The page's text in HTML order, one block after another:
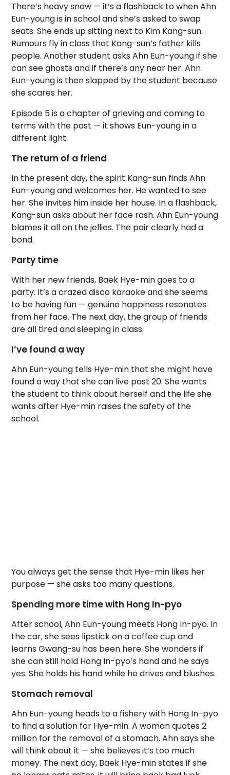
There’s heavy snow — it’s a flashback to when Ahn
Eun-young is in school and she’s asked to swap
seats. She ends up sitting next to Kim Kang-sun.
Rumours fly in class that Kang-sun’s father kills
people. Another student asks Ahn Eun-young if she
can see ghosts and if there’s any near her. Ahn
Eun-young is then slapped by the student because
she scares her.
Episode 5 is a chapter of grieving and coming to
terms with the past — it shows Eun-young in a
different light.
The return of a friend
In the present day, the spirit Kang-sun finds Ahn
Eun-young and welcomes her. He wanted to see
her. She invites him inside her house. In a flashback,
Kang-sun asks about her face rash. Ahn Eun-young
blames it all on the jellies. The pair clearly had a
bond.
Party time
With her new friends, Baek Hye-min goes to a
party. It’s a crazed disco karaoke and she seems
to be having fun — genuine happiness resonates
from her face. The next day, the group of friends
are all tired and sleeping in class.
I’ve found a way
Ahn Eun-young tells Hye-min that she might have
found a way that she can live past 20. She wants
the student to think about herself and the life she
wants after Hye-min raises the safety of the
school.
You always get the sense that Hye-min likes her
purpose — she asks too many questions.
Spending more time with Hong In-pyo
After school, Ahn Eun-young meets Hong In-pyo. In
the car, she sees lipstick on a coffee cup and
learns Gwang-su has been here. She wonders if
she can still hold Hong In-pyo’s hand and he says
yes. She holds his hand while he drives and blushes.
Stomach removal
Ahn Eun-young heads to a fishery with Hong In-pyo
to find a solution for Hye-min. A woman quotes 2
million for the removal of a stomach. Ahn says she
will think about it — she believes it’s too much
money. The next day, Baek Hye-min states if she